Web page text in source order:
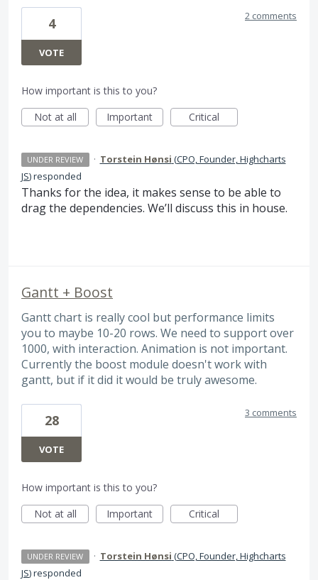
4
VOTE
2 comments
How important is this to you?
Not at all
Important Critical
UNDER REVIEW · Torstein Hønsi (CPO, Founder, Highcharts
JS)responded
Thanks for the idea, it makes sense to be able to
drag the dependencies. We’ll discuss this in house.
Gantt + Boost
Gantt chart is really cool but performance limits
you to maybe 10-20 rows. We need to support over
1000, with interaction. Animation is not important.
Currently the boost module doesn't work with
gantt, but if it did it would be truly awesome.
28
VOTE
3 comments
How important is this to you?
Not at all
Important Critical
UNDER REVIEW · Torstein Hønsi (CPO, Founder, Highcharts
JS)responded